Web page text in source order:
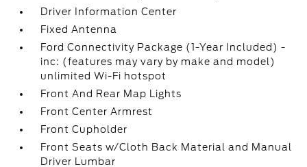
Driver Information Center
Fixed Antenna
Ford Connectivity Package (1-Year Included) -
inc: (features may vary by make and model)
unlimited Wi-Fi hotspot
Front And Rear Map Lights
Front Center Armrest
Front Cupholder
Front Seats w/Cloth Back Material and Manual
Driver Lumbar